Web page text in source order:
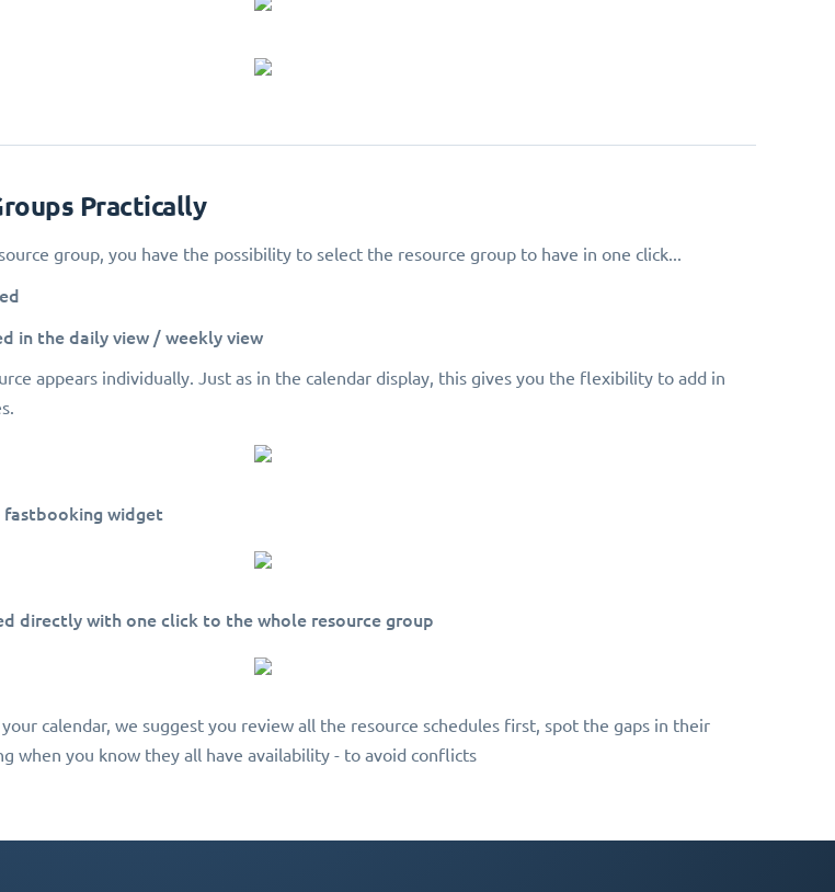
Practically
group, you have the possibility to select the resource group to have in one click...
in the daily view / weekly view
appears individually. Just as in the calendar display, this gives you the flexibility to add in
widget
directly with one click to the whole resource group
calendar, we suggest you review all the resource schedules first, spot the gaps in their
when you know they all have availability - to avoid conflicts